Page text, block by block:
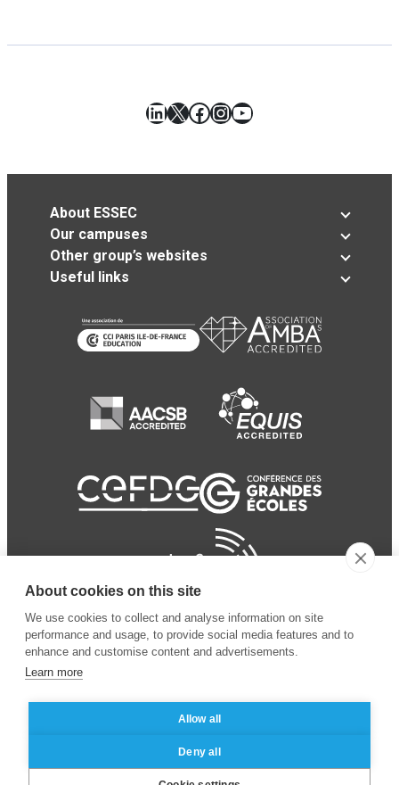
LinkedIn
X Facebook
Instagram
YouTube
About ESSEC
Our campuses
Other group’s websites
Useful links
© 2024 ESSEC Business
School
Legal notice
privacy policy
About cookies on this site
We use cookies to collect and analyse information on site
performance and usage, to provide social media features and to
enhance and customise content and advertisements.
Learn more
Allow all
Deny all